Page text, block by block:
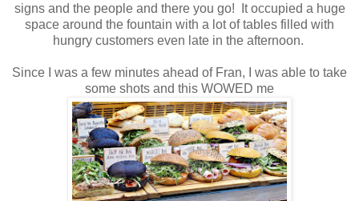
signs and the people and there you go! It occupied a huge
space around the fountain with a lot of tables filled with
hungry customers even late in the afternoon.
Since I was a few minutes ahead of Fran, I was able to take
some shots and this WOWED me